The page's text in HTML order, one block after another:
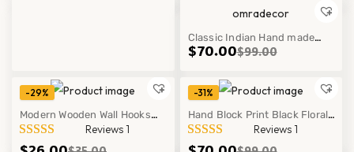
Classic Indian Hand made
Green Floral Kantha Quilt
Cotton Bedspread Throw Decor
$99.00
$70.00
-29%
Modern Wooden Wall Hooks
Minimalist Design Entryway
Reviews 1
-31%
Hand Block Print Black Floral
Kantha Quilt | Handmade
Reviews 1